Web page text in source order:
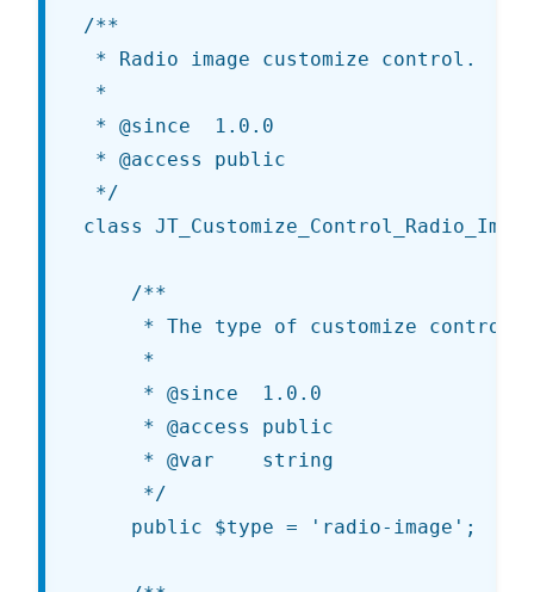
/**
* Radio image customize control.
*
* @since  1.0.0
* @access public
*/
class